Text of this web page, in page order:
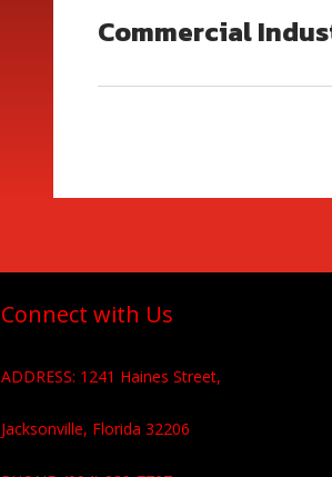
Commercial
Connect with Us
ADDRESS: 1241 Haines Street,
Jacksonville, Florida 32206